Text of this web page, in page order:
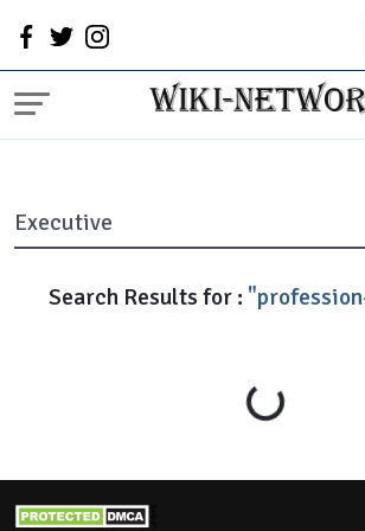
Search Results for :
Loading...